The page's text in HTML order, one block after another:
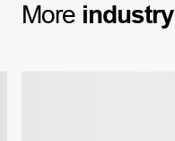
More industry